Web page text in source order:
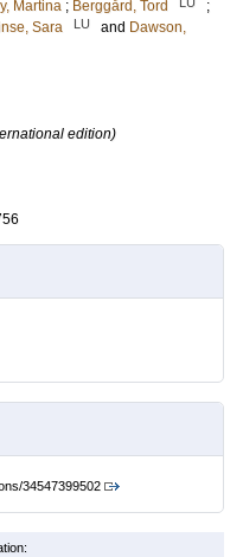
Martina ; Berggård, Tord
;
Sara LU and Dawson,
edition)
34547399502